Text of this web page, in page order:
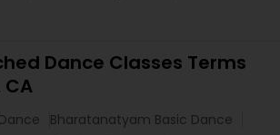
Dance Classes Terms
Bharatanatyam Basic Dance